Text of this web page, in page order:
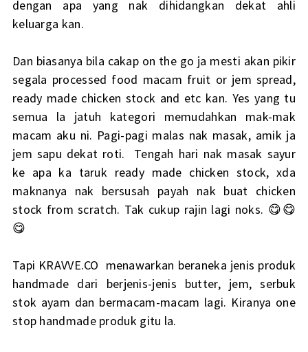
dengan apa yang nak dihidangkan dekat ahli
keluarga kan.
Dan biasanya bila cakap on the go ja mesti akan pikir
segala processed food macam fruit or jem spread,
ready made chicken stock and etc kan. Yes yang tu
semua la jatuh kategori memudahkan mak-mak
macam aku ni. Pagi-pagi malas nak masak, amik ja
jem sapu dekat roti. Tengah hari nak masak sayur
ke apa ka taruk ready made chicken stock, xda
maknanya nak bersusah payah nak buat chicken
stock from scratch. Tak cukup rajin lagi noks. 😋😋
😋
Tapi KRAVVE.CO menawarkan beraneka jenis produk
handmade dari berjenis-jenis butter, jem, serbuk
stok ayam dan bermacam-macam lagi. Kiranya one
stop handmade produk gitu la.